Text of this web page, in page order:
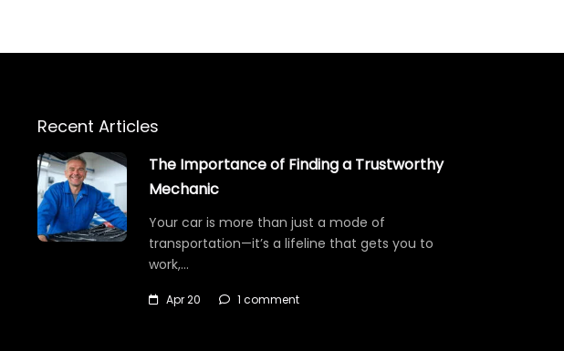
Recent Articles
The Importance of Finding a Trustworthy
Mechanic
Your car is more than just a mode of
transportation—it’s a lifeline that gets you to
work,…
Apr 20 1 comment